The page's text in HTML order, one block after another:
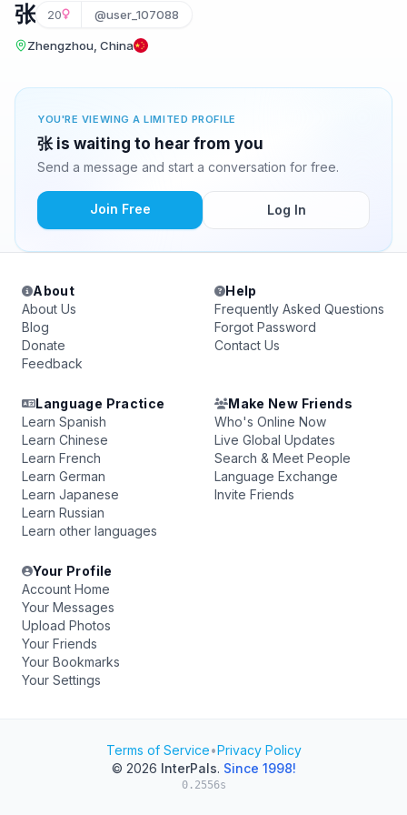
张 20 @user_107088
Zhengzhou, China
YOU'RE VIEWING A LIMITED PROFILE
张 is waiting to hear from you
Send a message and start a conversation for free.
Join Free Log In
About
About Us
Blog
Donate
Feedback
Help
Frequently Asked Questions
Forgot Password
Contact Us
Language Practice
Learn Spanish
Learn Chinese
Learn French
Learn German
Learn Japanese
Learn Russian
Learn other languages
Make New Friends
Who's Online Now
Live Global Updates
Search & Meet People
Language Exchange
Invite Friends
Your Profile
Account Home
Your Messages
Upload Photos
Your Friends
Your Bookmarks
Your Settings
Terms of Service•Privacy Policy
© 2026 InterPals. Since 1998!
0.2556s